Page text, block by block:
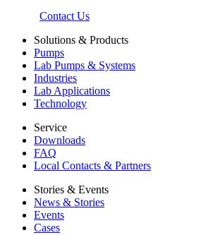
Contact Us
Solutions & Products
Pumps
Lab Pumps & Systems
Industries
Lab Applications
Technology
Service
Downloads
FAQ
Local Contacts & Partners
Stories & Events
News & Stories
Events
Cases